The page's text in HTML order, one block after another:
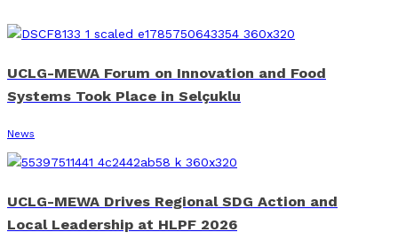
UCLG-MEWA Forum on Innovation and Food
Systems Took Place in Selçuklu
News
UCLG-MEWA Drives Regional SDG Action and
Local Leadership at HLPF 2026